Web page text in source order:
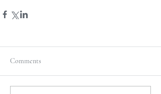
Comments